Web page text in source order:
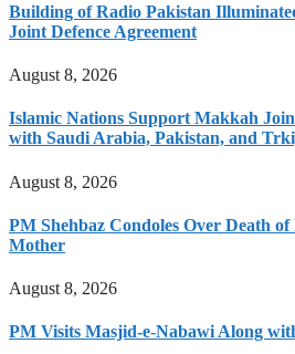
Building of Radio Pakistan
Joint Defence Agreement
August 8, 2026
Islamic Nations Support Makkah
with Saudi Arabia, Pakistan, and
August 8, 2026
PM Shehbaz Condoles Over Death
Mother
August 8, 2026
PM Visits Masjid-e-Nabawi Along